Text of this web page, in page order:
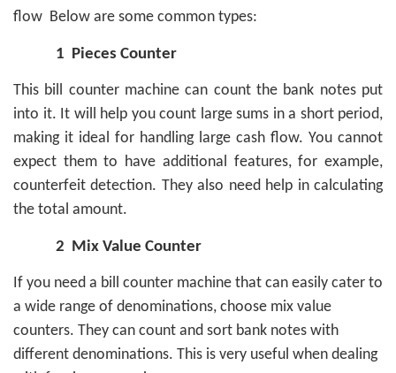
flow Below are some common types:
1 Pieces Counter
This bill counter machine can count the bank notes put
into it. It will help you count large sums in a short period,
making it ideal for handling large cash flow. You cannot
expect them to have additional features, for example,
counterfeit detection. They also need help in calculating
the total amount.
2 Mix Value Counter
If you need a bill counter machine that can easily cater to
a wide range of denominations, choose mix value
counters. They can count and sort bank notes with
different denominations. This is very useful when dealing